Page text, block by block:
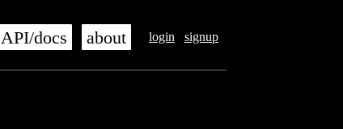
login signup
API/docs about